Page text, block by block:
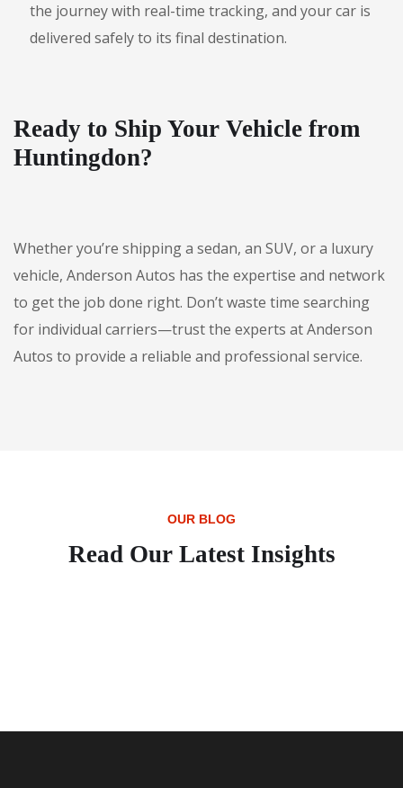
the journey with real-time tracking, and your car is
delivered safely to its final destination.
Ready to Ship Your Vehicle from
Huntingdon?
Whether you’re shipping a sedan, an SUV, or a luxury
vehicle, Anderson Autos has the expertise and network
to get the job done right. Don’t waste time searching
for individual carriers—trust the experts at Anderson
Autos to provide a reliable and professional service.
OUR BLOG
Read Our Latest Insights